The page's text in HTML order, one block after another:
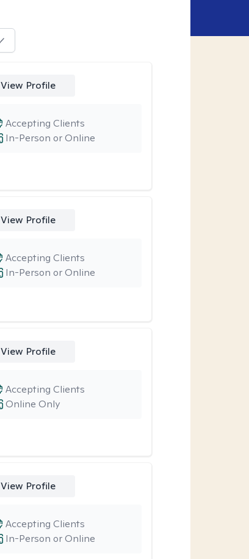
View Profile
In-Person or Online
Accepting Clients
View Profile
In-Person or Online
Accepting Clients
View Profile
Online Only
Accepting Clients
View Profile
In-Person or Online
Accepting Clients